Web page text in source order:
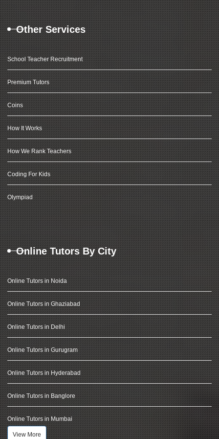
Other Services
School Teacher Recruitment
Premium Tutors
Coins
How It Works
How We Rank Teachers
Coding For Kids
Olympiad
Online Tutors By City
Online Tutors in Noida
Online Tutors in Ghaziabad
Online Tutors in Delhi
Online Tutors in Gurugram
Online Tutors in Hyderabad
Online Tutors in Banglore
Online Tutors in Mumbai
View More